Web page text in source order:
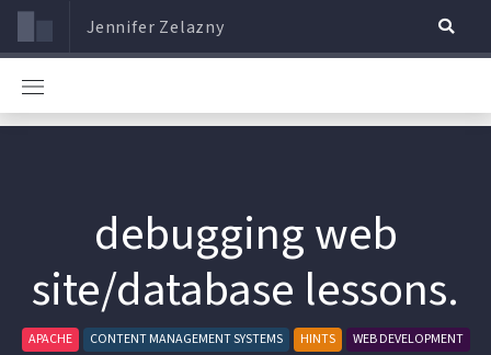
Jennifer Zelazny
debugging web
site/database lessons.
APACHE CONTENT MANAGEMENT SYSTEMS HINTS WEB DEVELOPMENT